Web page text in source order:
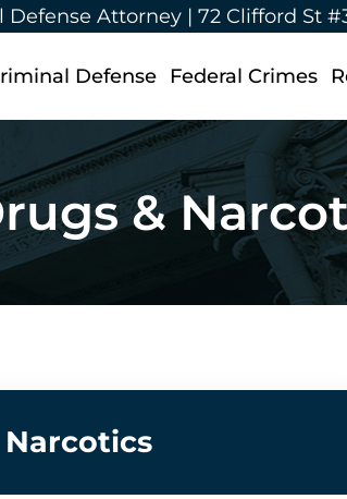
Defense Attorney | 72 Clifford St
Defense Federal Crimes
&